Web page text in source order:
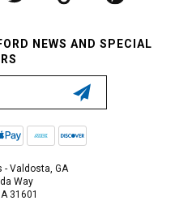
NEWS AND SPECIAL
- Valdosta, GA
Way
31601